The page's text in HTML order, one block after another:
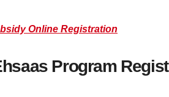
Online Registration
Program